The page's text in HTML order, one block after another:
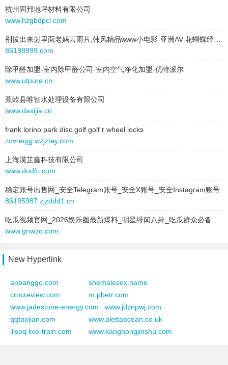
text: 武邑招聘网
link: www.27813.cn
behavior:
2025-03-03 to 2025-03-03
type: text
text: 灵宝招聘网
link: www.wzhscght.com
behavior:
follow
2025-03-03 to 2025-03-03
type: text
text:
利津人才招聘网
link: www.ringviewstudio.com
behavior:
follow
2025-03-03 to 2025-03-03
type: text
text:
behavior:
follow
2025-03-03 to 2025-03-03
type: text
text: 曹县楼盘网
link: www.betterme99.com
behavior:
follow
type: text
text: 南通房源网
link: www.gxtq123.com
behavior:
follow
2025-06-12 to 2025-06-12
site:
type: text
text: 南通房源网
link: www.gxtq123.com
behavior:
follow
2025-05-08 to 2025-06-05
site: latoilebelle.com
type: text
www.gxtq123.com
behavior:
follow
2025-06-04 to 2025-06-04
南通房源网
link:
behavior:
2025-06-03 to 2025-06-03
site: 3771000.com
type: text
杭州固邦地坪材料有限公司
www.hzgbdpcl.com
86198999.com
除甲醛加盟-室内除甲醛公司-室内空气净化加盟-优特派尔
www.utpure.cn
蕉岭县唯智水处理设备有限公司
www.daxijia.cn
frank lorino park disc golf golf r wheel locks
zovreqgj.wzjztey.com
上海漠芷鑫科技有限公司
www.dodfc.com
稳定账号出售网_安全Telegram账号_安全X账号_安全Instagram账号
86195987.zjzddd1.cn
www.gnwzo.com
New Hyperlink
anbanggo.com
shemalesex.name
crocreview.com
m.pbetr.com
www.jadestone-energy.com
www.jdznpwj.com
qqtaojian.com
www.alettaocean.co.uk
ilisoq.live-train.com
www.kanghongjinshu.com